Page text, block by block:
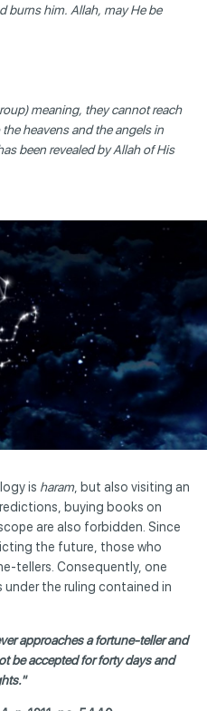
burns him. Allah, may He be
meaning, they cannot reach
heavens and the angels in
been revealed by Allah of His
is haram, but also visiting an
buying books on
are also forbidden. Since
the future, those who
tellers. Consequently, one
under the ruling contained in
approaches a fortune-teller and
be accepted for forty days and